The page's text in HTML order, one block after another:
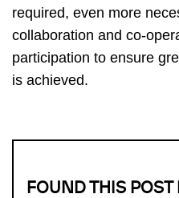
required, even more
collaboration and co-
participation to ensure
is achieved.
FOUND THIS